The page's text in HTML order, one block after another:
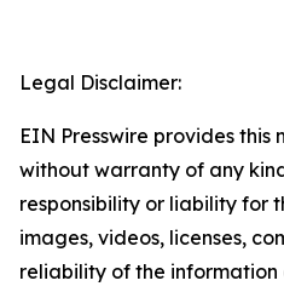
Legal Disclaimer:
EIN Presswire provides this
without warranty of any
responsibility or liability for
images, videos, licenses,
reliability of the